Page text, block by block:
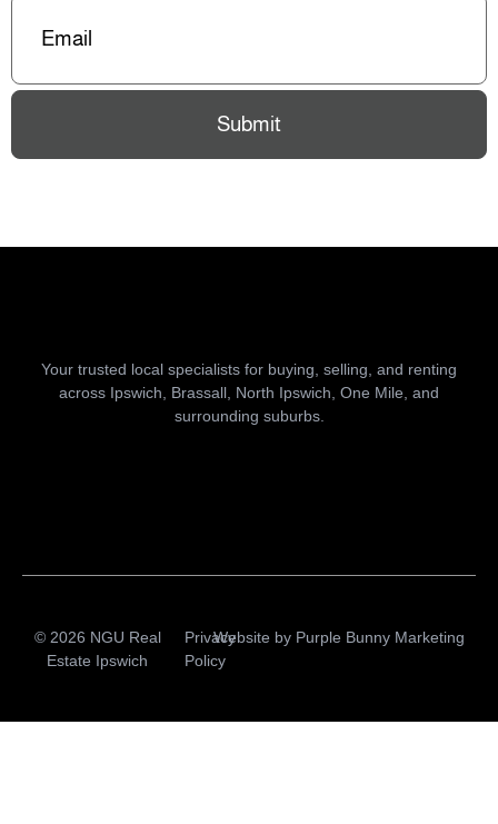
Submit
Your trusted local specialists for buying, selling, and renting
across Ipswich, Brassall, North Ipswich, One Mile, and
surrounding suburbs.
© 2026 NGU Real
Estate Ipswich
Privacy
Policy
Website by Purple Bunny Marketing